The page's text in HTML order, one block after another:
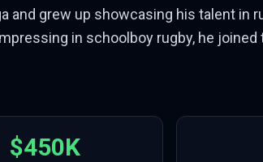
and grew up showcasing his talent
in schoolboy rugby, he joined
$450K